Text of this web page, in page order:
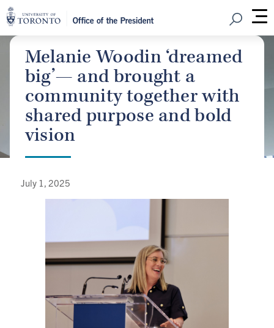
Open
Melanie Woodin ‘dreamed
big’— and brought a
community together with
shared purpose and bold
vision
July 1, 2025